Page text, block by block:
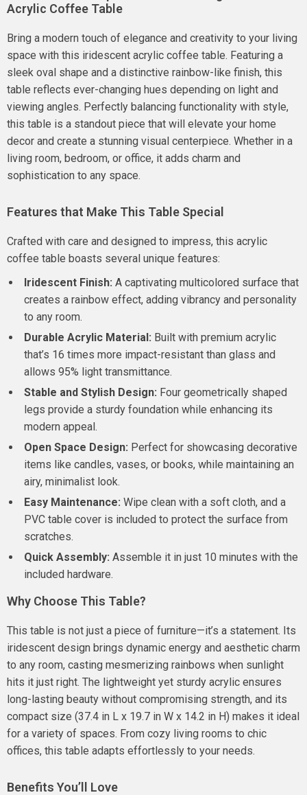
Acrylic Coffee Table
Bring a modern touch of elegance and creativity to your living
space with this iridescent acrylic coffee table. Featuring a
sleek oval shape and a distinctive rainbow-like finish, this
table reflects ever-changing hues depending on light and
viewing angles. Perfectly balancing functionality with style,
this table is a standout piece that will elevate your home
decor and create a stunning visual centerpiece. Whether in a
living room, bedroom, or office, it adds charm and
sophistication to any space.
Features that Make This Table Special
Crafted with care and designed to impress, this acrylic
coffee table boasts several unique features:
Iridescent Finish: A captivating multicolored surface that
creates a rainbow effect, adding vibrancy and personality
to any room.
Durable Acrylic Material: Built with premium acrylic
that’s 16 times more impact-resistant than glass and
allows 95% light transmittance.
Stable and Stylish Design: Four geometrically shaped
legs provide a sturdy foundation while enhancing its
modern appeal.
Open Space Design: Perfect for showcasing decorative
items like candles, vases, or books, while maintaining an
airy, minimalist look.
Easy Maintenance: Wipe clean with a soft cloth, and a
PVC table cover is included to protect the surface from
scratches.
Quick Assembly: Assemble it in just 10 minutes with the
included hardware.
Why Choose This Table?
This table is not just a piece of furniture—it’s a statement. Its
iridescent design brings dynamic energy and aesthetic charm
to any room, casting mesmerizing rainbows when sunlight
hits it just right. The lightweight yet sturdy acrylic ensures
long-lasting beauty without compromising strength, and its
compact size (37.4 in L x 19.7 in W x 14.2 in H) makes it ideal
for a variety of spaces. From cozy living rooms to chic
offices, this table adapts effortlessly to your needs.
Benefits You’ll Love